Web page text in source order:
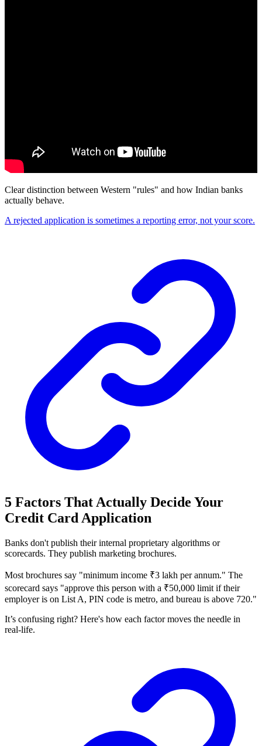
Clear distinction between Western "rules" and how Indian banks
actually behave.
A rejected application is sometimes a reporting error, not your score.
5 Factors That Actually Decide Your
Credit Card Application
Banks don't publish their internal proprietary algorithms or
scorecards. They publish marketing brochures.
Most brochures say "minimum income ₹3 lakh per annum." The
scorecard says "approve this person with a ₹50,000 limit if their
employer is on List A, PIN code is metro, and bureau is above 720."
It’s confusing right? Here's how each factor moves the needle in
real-life.